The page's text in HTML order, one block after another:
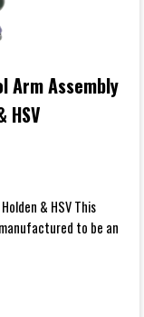
Arm Assembly
HSV
& HSV This
to be an